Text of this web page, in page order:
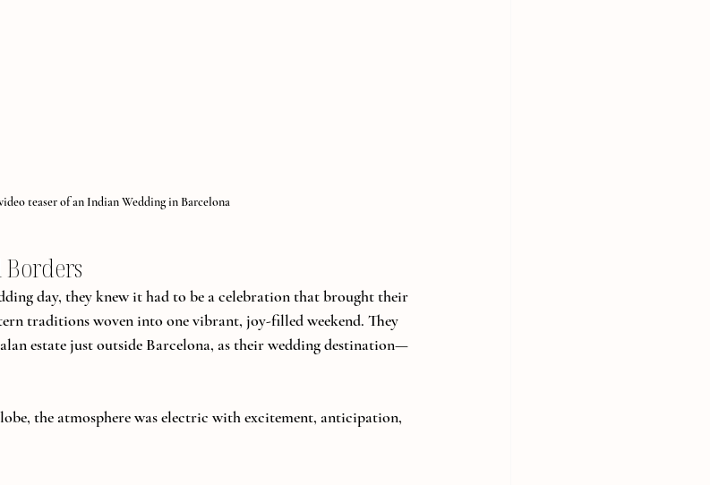
teaser of an Indian Wedding in Barcelona
Borders
day, they knew it had to be a celebration that brought their
traditions woven into one vibrant, joy-filled weekend. They
estate just outside Barcelona, as their wedding destination—
the atmosphere was electric with excitement, anticipation,